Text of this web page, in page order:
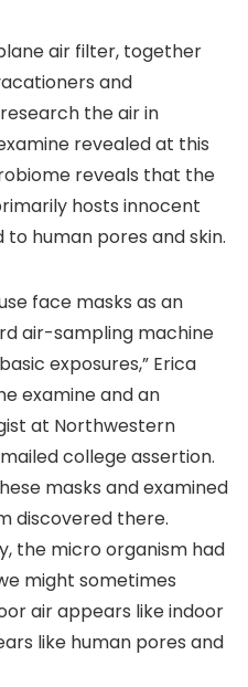
air filter, together
and
the air in
revealed at this
reveals that the
hosts innocent
human pores and skin.
face masks as an
air-sampling machine
exposures,” Erica
examine and an
at Northwestern
college assertion.
masks and examined
discovered there.
the micro organism had
might sometimes
air appears like indoor
like human pores and